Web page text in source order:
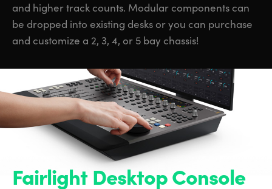
and higher track counts. Modular components can
be dropped into existing desks or you can purchase
and customize a 2, 3, 4, or 5 bay chassis!
Fairlight Desktop Console